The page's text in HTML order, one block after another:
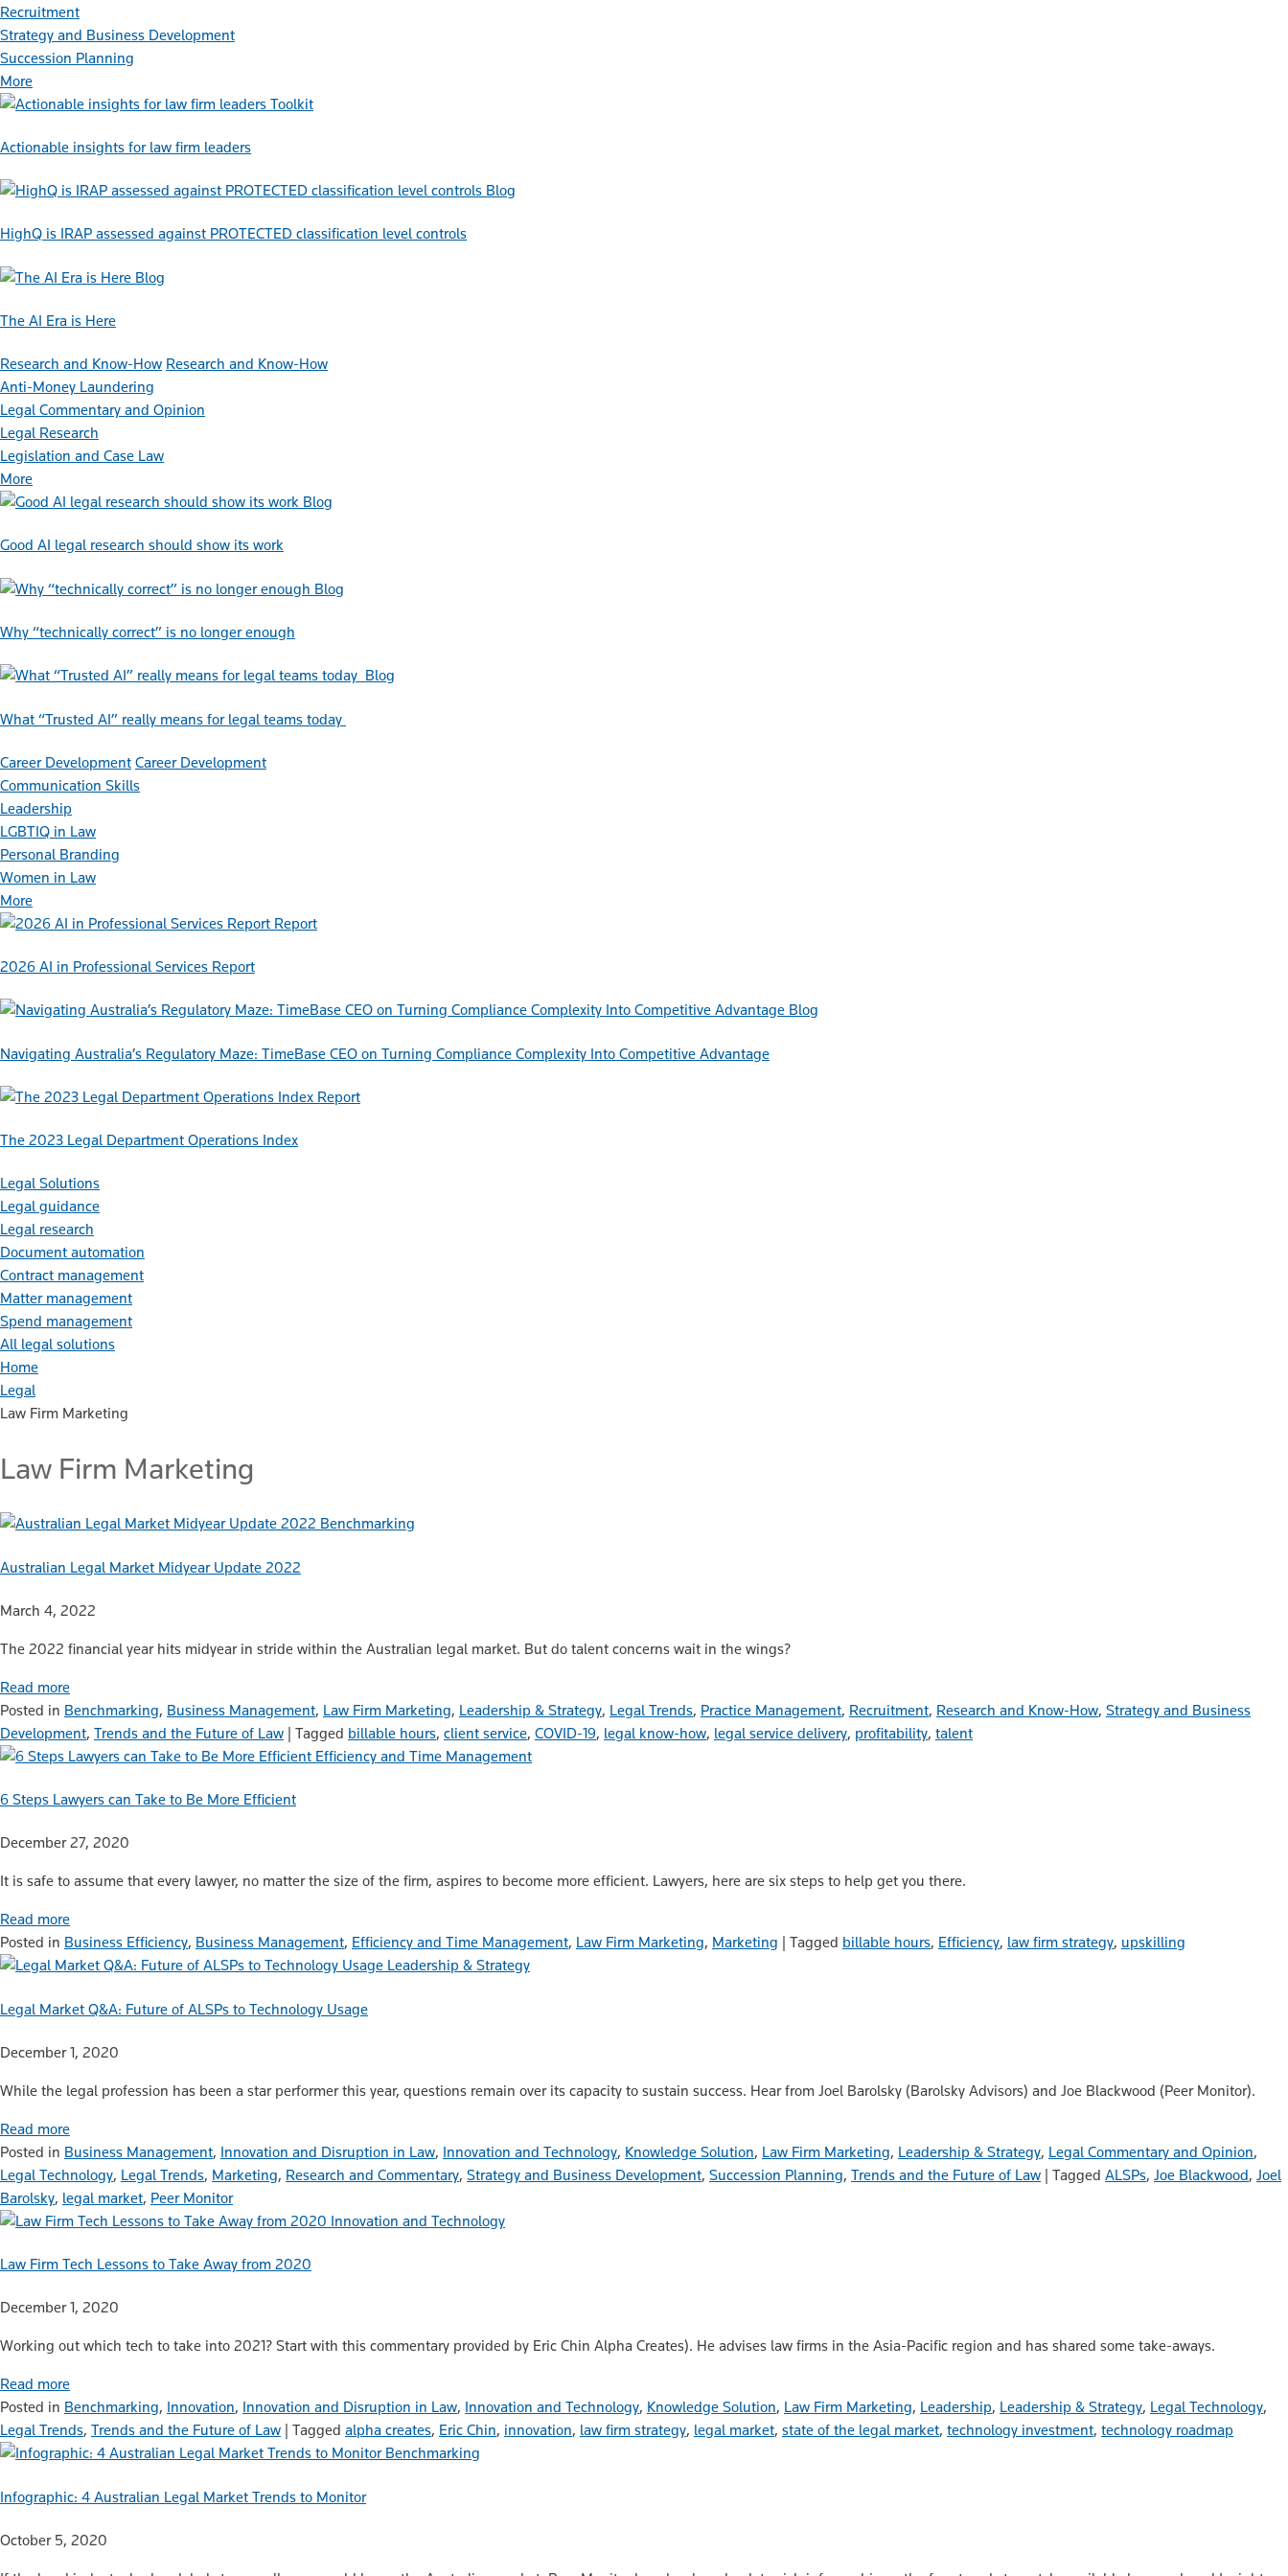
Recruitment
Strategy and Business Development
Succession Planning
More
Toolkit
Actionable insights for law firm leaders
Blog
HighQ is IRAP assessed against PROTECTED classification level controls
Blog
The AI Era is Here
Research and Know-How Research and Know-How
Anti-Money Laundering
Legal Commentary and Opinion
Legal Research
Legislation and Case Law
More
Blog
Good AI legal research should show its work
Blog
Why “technically correct” is no longer enough
Blog
What “Trusted AI” really means for legal teams today
Career Development Career Development
Communication Skills
Leadership
LGBTIQ in Law
Personal Branding
Women in Law
More
Report
2026 AI in Professional Services Report
Blog
Navigating Australia’s Regulatory Maze: TimeBase CEO on Turning Compliance Complexity Into Competitive Advantage
Report
The 2023 Legal Department Operations Index
Legal Solutions
Legal guidance
Legal research
Document automation
Contract management
Matter management
Spend management
All legal solutions
Home
Legal
Law Firm Marketing
Law Firm Marketing
Benchmarking
Australian Legal Market Midyear Update 2022
March 4, 2022
The 2022 financial year hits midyear in stride within the Australian legal market. But do talent concerns wait in the wings?
Read more
Posted in Benchmarking, Business Management, Law Firm Marketing, Leadership & Strategy, Legal Trends, Practice Management, Recruitment, Research and Know-How, Strategy and Business
Development, Trends and the Future of Law | Tagged billable hours, client service, COVID-19, legal know-how, legal service delivery, profitability, talent
Efficiency and Time Management
6 Steps Lawyers can Take to Be More Efficient
December 27, 2020
It is safe to assume that every lawyer, no matter the size of the firm, aspires to become more efficient. Lawyers, here are six steps to help get you there.
Read more
Posted in Business Efficiency, Business Management, Efficiency and Time Management, Law Firm Marketing, Marketing Tagged billable hours, Efficiency, law firm strategy, upskilling
Leadership & Strategy
Legal Market Q&A: Future of ALSPs to Technology Usage
December 1, 2020
While the legal profession has been a star performer this year, questions remain over its capacity to sustain success. Hear from Joel Barolsky (Barolsky Advisors) and Joe Blackwood (Peer Monitor).
Read more
Posted in Business Management, Innovation and Disruption in Law, Innovation and Technology, Knowledge Solution, Law Firm Marketing, Leadership & Strategy, Legal Commentary and Opinion,
Legal Technology, Legal Trends, Marketing, Research and Commentary, Strategy and Business Development, Succession Planning, Trends and the Future of Law | Tagged ALSPs, Joe Blackwood, Joel
Barolsky, legal market, Peer Monitor
Innovation and Technology
Law Firm Tech Lessons to Take Away from 2020
December 1, 2020
Working out which tech to take into 2021? Start with this commentary provided by Eric Chin Alpha Creates). He advises law firms in the Asia-Pacific region and has shared some take-aways.
Read more
Posted in Benchmarking, Innovation, Innovation and Disruption in Law, Innovation and Technology, Knowledge Solution, Law Firm Marketing, Leadership, Leadership & Strategy, Legal Technology,
Legal Trends, Trends and the Future of Law Tagged alpha creates, Eric Chin, innovation, law firm strategy, legal market, state of the legal market, technology investment, technology roadmap
Benchmarking
Infographic: 4 Australian Legal Market Trends to Monitor
October 5, 2020